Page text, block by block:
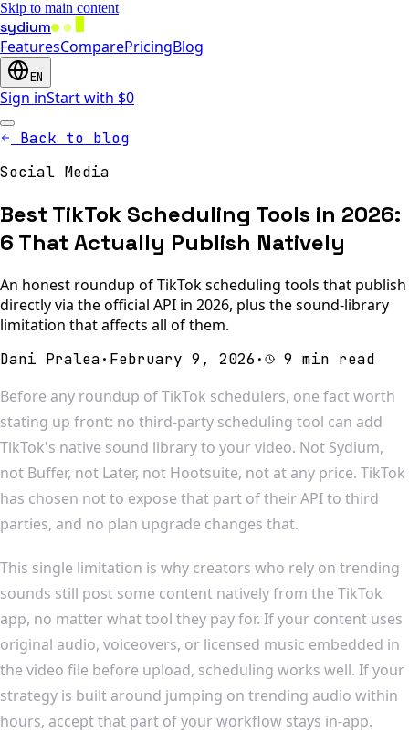
Skip to main content
sydium
FeaturesComparePricingBlog
EN
Sign inStart with $0
Back to blog
Social Media
Best TikTok Scheduling Tools in 2026:
6 That Actually Publish Natively
An honest roundup of TikTok scheduling tools that publish
directly via the official API in 2026, plus the sound-library
limitation that affects all of them.
Dani Pralea· February 9, 2026· 9 min read
Before any roundup of TikTok schedulers, one fact worth
stating up front: no third-party scheduling tool can add
TikTok's native sound library to your video. Not Sydium,
not Buffer, not Later, not Hootsuite, not at any price. TikTok
has chosen not to expose that part of their API to third
parties, and no plan upgrade changes that.
This single limitation is why creators who rely on trending
sounds still post some content natively from the TikTok
app, no matter what tool they pay for. If your content uses
original audio, voiceovers, or licensed music embedded in
the video file before upload, scheduling works well. If your
strategy is built around jumping on trending audio within
hours, accept that part of your workflow stays in-app.